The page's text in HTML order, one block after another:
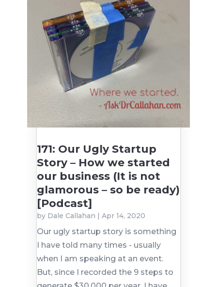
171: Our Ugly Startup
Story – How we started
our business (It is not
glamorous – so be ready)
[Podcast]
by Dale Callahan | Apr 14, 2020
Our ugly startup story is something
I have told many times - usually
when I am speaking at an event.
But, since I recorded the 9 steps to